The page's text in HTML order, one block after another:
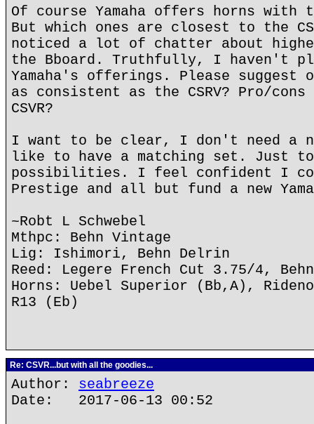
Of course Yamaha offers horns
But which ones are closest to the
noticed a lot of chatter about higher
the Bboard. Truthfully, I haven't
Yamaha's offerings. Please suggest
as consistent as the CSRV? Pro/
CSVR?
I want to be clear, I don't need a
like to have a matching set. Just
possibilities. I feel confident I
Prestige and all but fund a new
~Robt L Schwebel
Mthpc: Behn Vintage
Lig: Ishimori, Behn Delrin
Reed: Legere French Cut 3.75/4,
Horns: Uebel Superior (Bb,A),
R13 (Eb)
Re: CSVR...but with all the goodies...
Author: seabreeze
Date: 2017-06-13 00:52